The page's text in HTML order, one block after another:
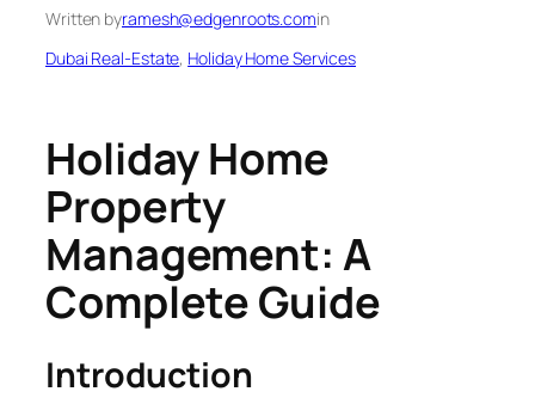
Written byramesh@edgenroots.comin
Dubai Real-Estate, Holiday Home Services
Holiday Home
Property
Management: A
Complete Guide
Introduction